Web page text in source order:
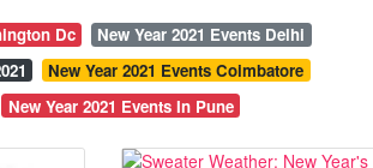
Dc
New Year 2021 Events Delhi
New Year 2021 Events Coimbatore
New Year 2021 Events In Pune